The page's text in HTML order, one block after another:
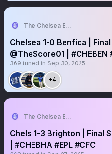
The Chelsea Echo
Chelsea 1-0 Benfica |
@TheScore01 | #CHEBEN
369 tuned in Sep 30, 2025
+4
The Chelsea Echo
Chels 1-3 Brighton | Final
| #CHEBHA #EPL #CFC